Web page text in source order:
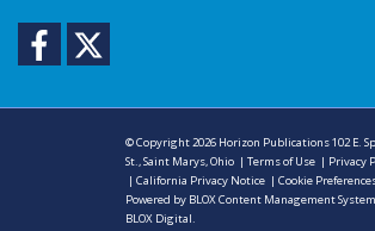
Facebook
© Copyright 2026 Horizon Publications102 E.
St., Saint Marys, Ohio |Terms of Use | Privacy
|California Privacy Notice |Cookie
Powered by BLOX Content Management System
BLOX Digital.